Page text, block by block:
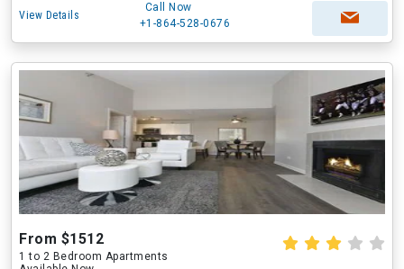
View Details
Call Now
+1-864-528-0676
From $1512
1 to 2 Bedroom Apartments